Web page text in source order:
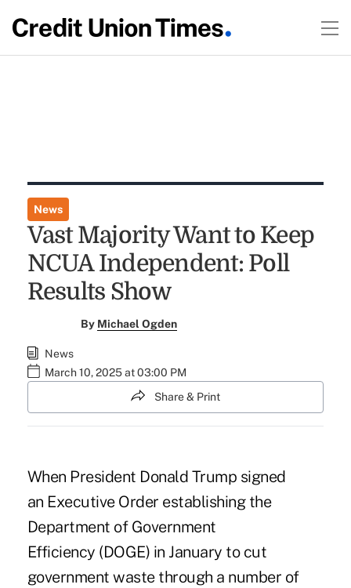
News
Vast Majority Want to Keep
NCUA Independent: Poll
Results Show
By Michael Ogden
News
March 10, 2025 at 03:00 PM
Share & Print
When President Donald Trump signed
an Executive Order establishing the
Department of Government
Efficiency (DOGE) in January to cut
government waste through a number of